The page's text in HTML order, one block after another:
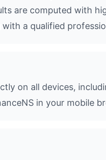
are computed with
a qualified
on all devices,
in your mobile